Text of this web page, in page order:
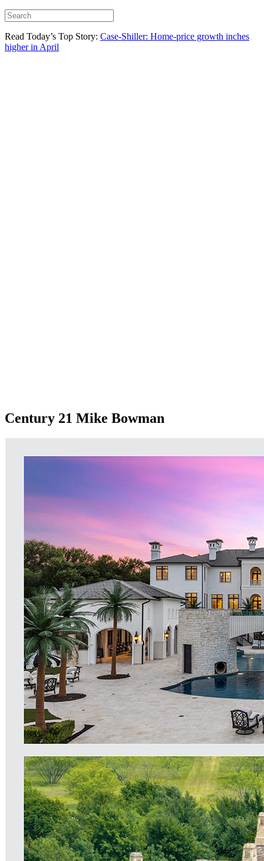
Read Today’s Top Story: Case-Shiller: Home-price growth inches
higher in April
Century 21 Mike Bowman